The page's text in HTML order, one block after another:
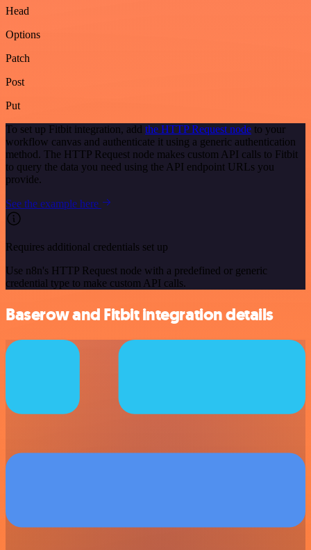
Head
Options
Patch
Post
Put
To set up Fitbit integration, add the HTTP Request node to your
workflow canvas and authenticate it using a generic authentication
method. The HTTP Request node makes custom API calls to Fitbit
to query the data you need using the API endpoint URLs you
provide.
See the example here
Requires additional credentials set up
Use n8n's HTTP Request node with a predefined or generic
credential type to make custom API calls.
Baserow and Fitbit integration details